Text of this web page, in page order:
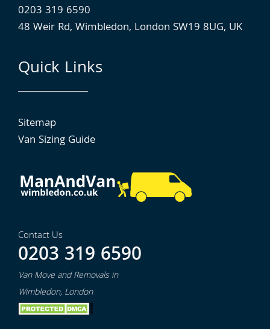
0203 319 6590
48 Weir Rd, Wimbledon, London SW19 8UG, UK
Quick Links
Sitemap
Van Sizing Guide
Contact Us
0203 319 6590
Van Move and Removals in
Wimbledon, London